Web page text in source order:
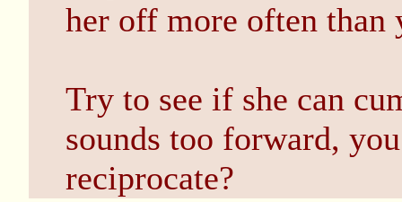
her off more often than
Try to see if she can
sounds too forward,
reciprocate?